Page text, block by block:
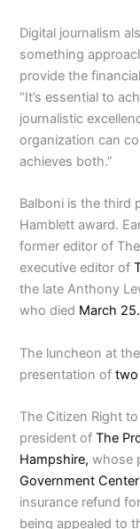
Digital journalism
something
provide the
“It’s essential to
journalistic
organization can
achieves both.”
Balboni is the third
Hamblett award.
former editor of
executive editor of
the late Anthony
who died March 25.
The luncheon at the
presentation oftwo
The Citizen Right
president ofThe
Hampshire, whose
Government Center
insurance refund
being appealed to